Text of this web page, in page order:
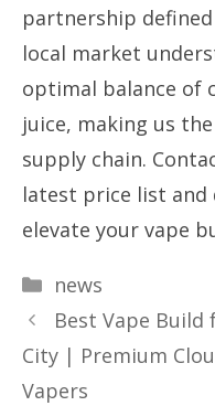
partnership
local market
optimal balance of
juice, making us
supply chain.
latest price list and
elevate your vape
Categories
news
Best Vape Build
City | Premium
Vapers